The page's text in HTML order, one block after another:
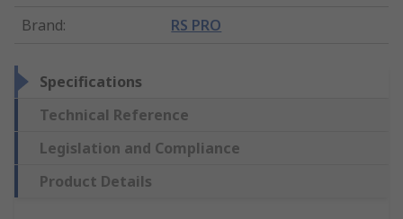
Brand: RS PRO
Specifications
Technical Reference
Legislation and Compliance
Product Details